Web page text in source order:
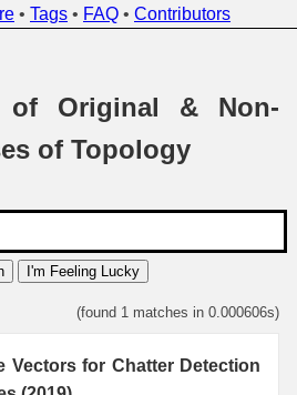
• Tags • FAQ • Contributors
of Original & Non-
of Topology
I'm Feeling Lucky
(found 1 matches in 0.000606s)
Vectors for Chatter Detection